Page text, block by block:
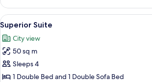
Suite,
River
View
View
all
photos
for
Superior
Suite
A hotel room
6
Superior Suite
City view
50 sq m
Sleeps 4
1 Double Bed and 1 Double Sofa Bed